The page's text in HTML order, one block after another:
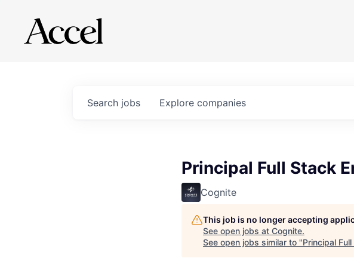
Search jobs Explore companies
Principal Full Stack
Cognite
This job is no longer accepting
See open jobs at Cognite.
See open jobs similar to "Principal